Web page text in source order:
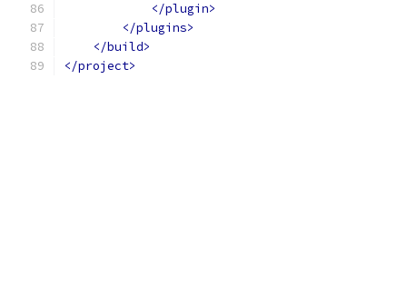
</plugin>
</plugins>
</build>
</project>